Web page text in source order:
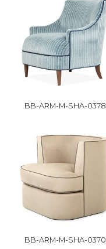
BB-ARM-M-SHA-0378
BB-ARM-M-SHA-0370